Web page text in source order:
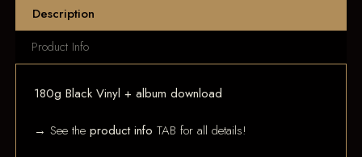
Description
Product Info
180g Black Vinyl + album download
→ See theproduct info TAB for all details!